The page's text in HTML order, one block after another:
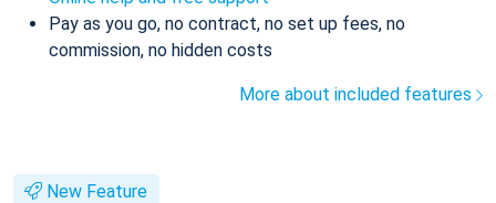
Pay as you go, no contract, no set up fees, no
commission, no hidden costs
More about included features
New Feature